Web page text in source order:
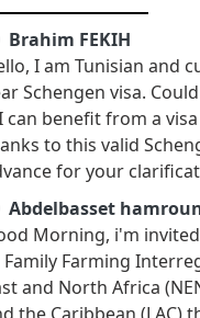
Brahim FEKIH
I am Tunisian and
Schengen visa.
can benefit from a
to this valid
for your
Abdelbasset
Morning, i'm
Farming
and North Africa